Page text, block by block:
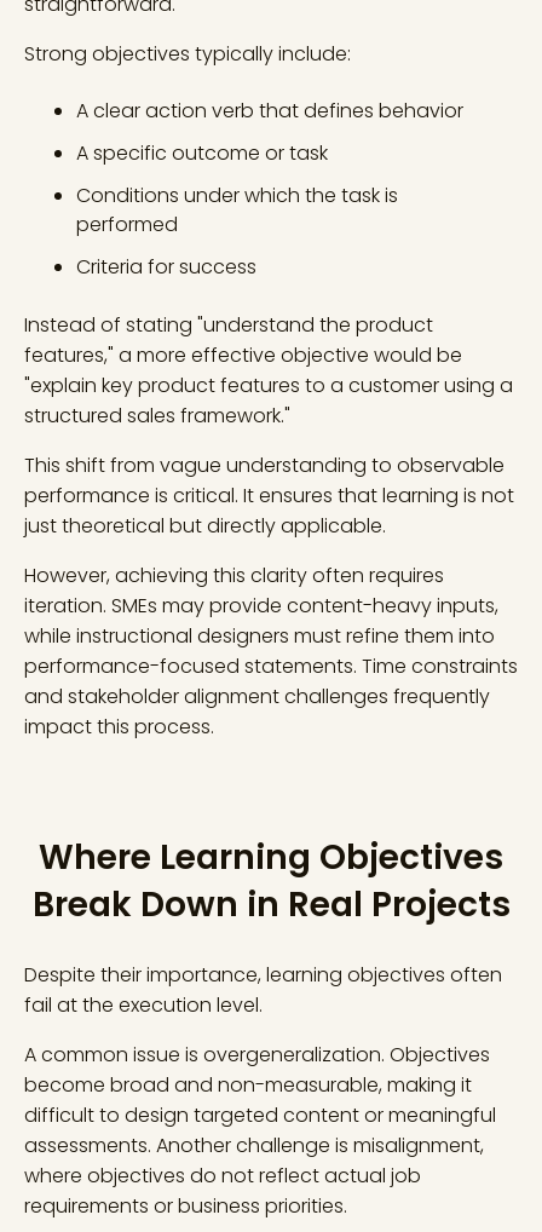
Strong objectives typically include:
A clear action verb that defines behavior
A specific outcome or task
Conditions under which the task is
performed
Criteria for success
Instead of stating "understand the product
features," a more effective objective would be
"explain key product features to a customer using a
structured sales framework."
This shift from vague understanding to observable
performance is critical. It ensures that learning is not
just theoretical but directly applicable.
However, achieving this clarity often requires
iteration. SMEs may provide content-heavy inputs,
while instructional designers must refine them into
performance-focused statements. Time constraints
and stakeholder alignment challenges frequently
impact this process.
Where Learning Objectives
Break Down in Real Projects
Despite their importance, learning objectives often
fail at the execution level.
A common issue is overgeneralization. Objectives
become broad and non-measurable, making it
difficult to design targeted content or meaningful
assessments. Another challenge is misalignment,
where objectives do not reflect actual job
requirements or business priorities.